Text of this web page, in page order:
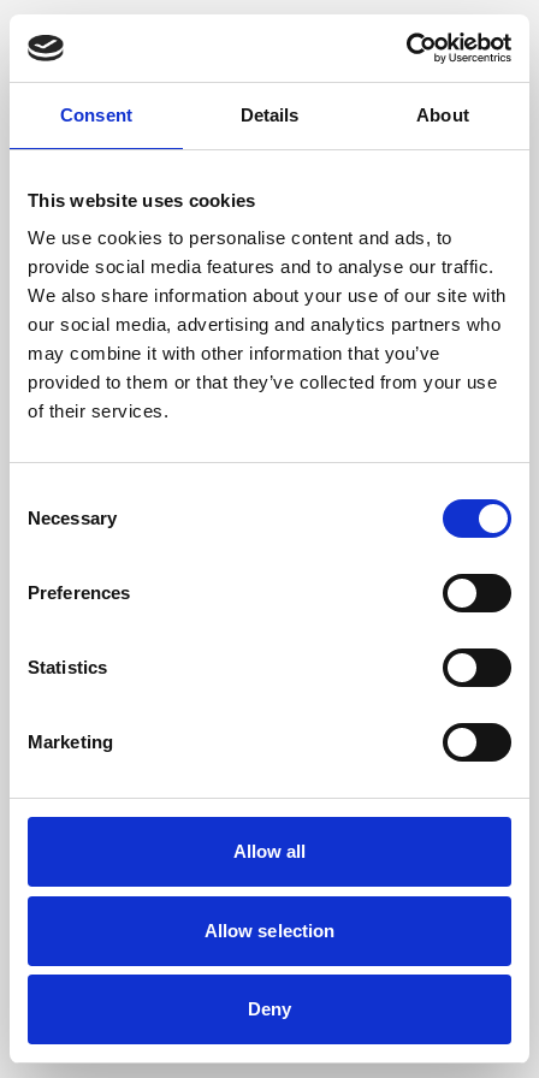
Consent Details About
This website uses cookies
We use cookies to personalise content and ads, to
provide social media features and to analyse our traffic.
We also share information about your use of our site with
our social media, advertising and analytics partners who
may combine it with other information that you’ve
provided to them or that they’ve collected from your use
of their services.
Selection
Necessary
Preferences
Statistics
Marketing
Allow all
Allow selection
Deny
Application error: a client-side exception has occurred (see